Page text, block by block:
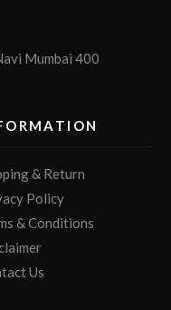
Mumbai 400
& Return
Policy
& Conditions
Us